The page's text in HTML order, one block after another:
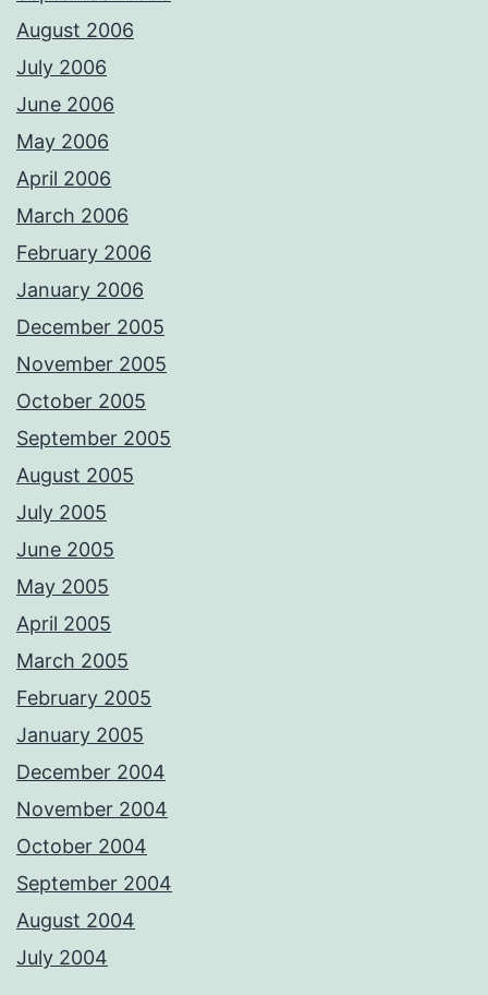
August 2006
July 2006
June 2006
May 2006
April 2006
March 2006
February 2006
January 2006
December 2005
November 2005
October 2005
September 2005
August 2005
July 2005
June 2005
May 2005
April 2005
March 2005
February 2005
January 2005
December 2004
November 2004
October 2004
September 2004
August 2004
July 2004